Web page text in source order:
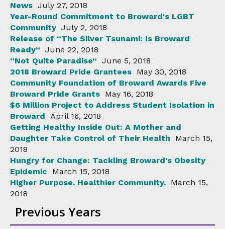
News July 27, 2018
Year-Round Commitment to Broward's LGBT
Community July 2, 2018
Release of “The Silver Tsunami: Is Broward
Ready” June 22, 2018
“Not Quite Paradise” June 5, 2018
2018 Broward Pride Grantees May 30, 2018
Community Foundation of Broward Awards Five
Broward Pride Grants May 16, 2018
$6 Million Project to Address Student Isolation in
Broward April 16, 2018
Getting Healthy Inside Out: A Mother and
Daughter Take Control of Their Health
March 15,
2018
Hungry for Change: Tackling Broward's Obesity
Epidemic
March 15, 2018
Higher Purpose. Healthier Community. March 15,
2018
Previous Years